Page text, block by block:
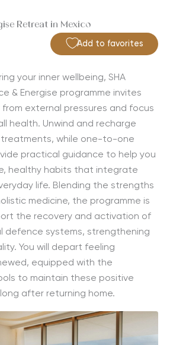
Retreat in Mexico
Add to favorites
your inner wellbeing, SHA
& Energise programme invites
external pressures and focus
health. Unwind and recharge
while one-to-one
practical guidance to help you
healthy habits that integrate
life. Blending the strengths
medicine, the programme is
the recovery and activation of
defence systems, strengthening
You will depart feeling
equipped with the
to maintain these positive
after returning home.